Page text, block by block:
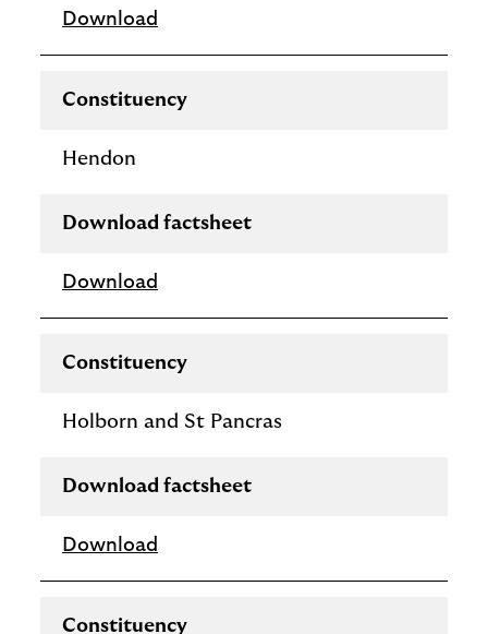
Download
Constituency
Hendon
Download factsheet
Download
Constituency
Holborn and St Pancras
Download factsheet
Download
Constituency